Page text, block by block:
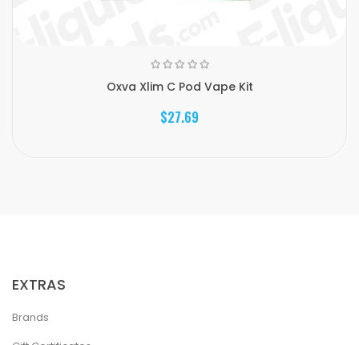
Oxva Xlim C Pod Vape Kit
$27.69
EXTRAS
Brands